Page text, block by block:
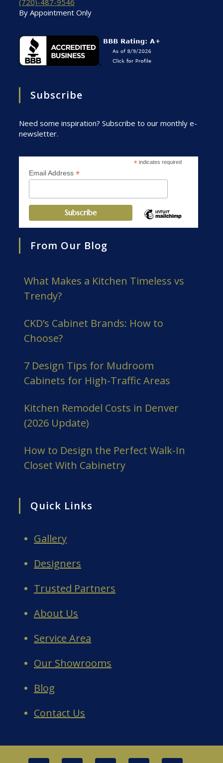
By Appointment Only
Subscribe
Need some inspiration? Subscribe to our monthly e-
newsletter.
* indicates required
Email Address*
From Our Blog
What Makes a Kitchen Timeless vs
Trendy?
CKD’s Cabinet Brands: How to
Choose?
7 Design Tips for Mudroom
Cabinets for High-Traffic Areas
Kitchen Remodel Costs in Denver
(2026 Update)
How to Design the Perfect Walk-In
Closet With Cabinetry
Quick Links
Gallery
Designers
Trusted Partners
About Us
Service Area
Our Showrooms
Blog
Contact Us